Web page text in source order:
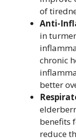
of
Anti-
in
chronic
better
benefits
reduce